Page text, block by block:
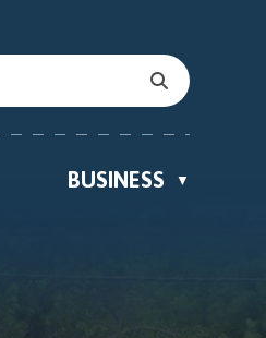
BUSINESS ▼